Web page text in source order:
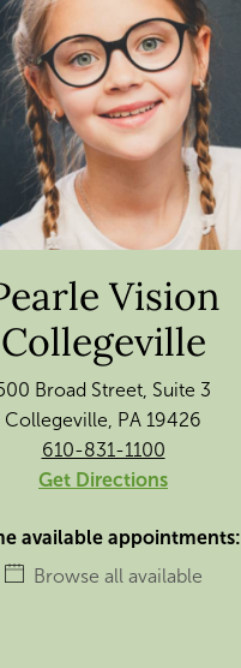
Vision
Collegeville
Broad Street, Suite 3
Collegeville, PA 19426
610-831-1100
Get Directions
available appointments:
Browse all available